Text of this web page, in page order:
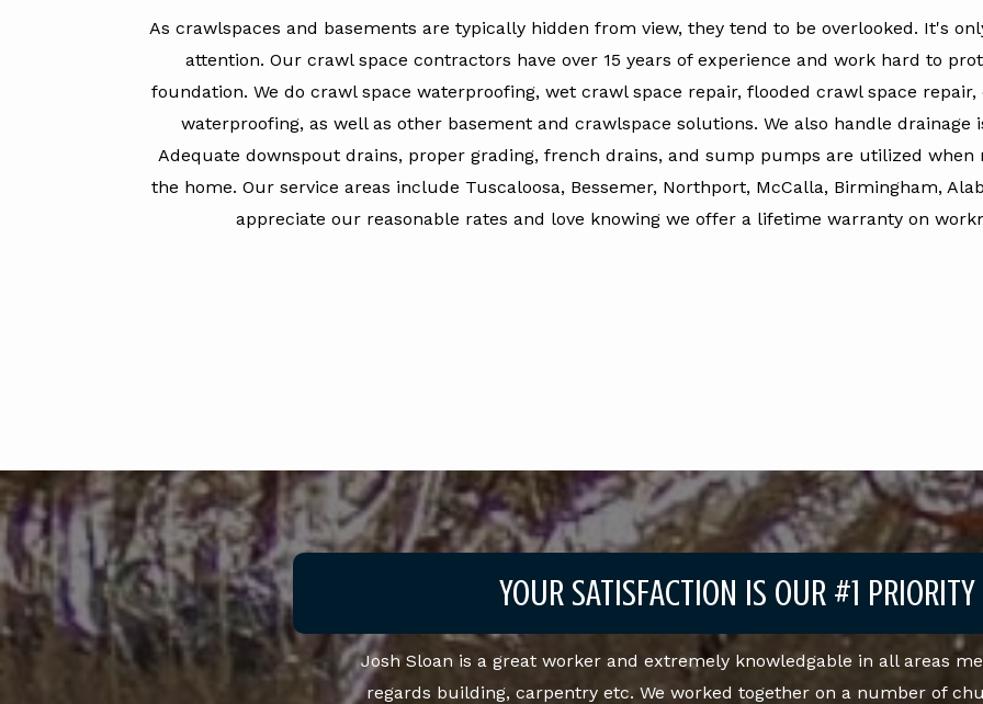
As crawlspaces and basements are typically hidden from view, they tend to be overlooked. It's
attention. Our crawl space contractors have over 15 years of experience and work hard to
foundation. We do crawl space waterproofing, wet crawl space repair, flooded crawl space
waterproofing, as well as other basement and crawlspace solutions. We also handle
Adequate downspout drains, proper grading, french drains, and sump pumps are utilized
the home. Our service areas include Tuscaloosa, Bessemer, Northport, McCalla, Birmingham,
appreciate our reasonable rates and love knowing we offer a lifetime warranty on
YOUR SATISFACTION IS OUR #1 PRIORITY
Josh Sloan is a great worker and extremely knowledgable in all areas
regards building, carpentry etc. We worked together on a number of